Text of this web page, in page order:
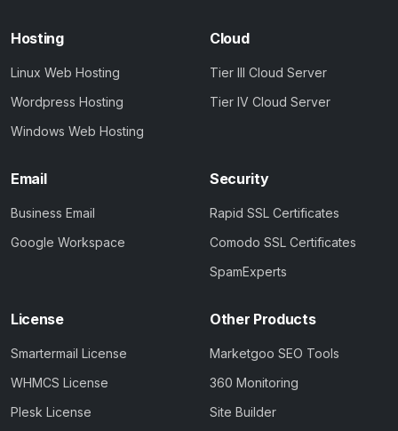
Hosting
Linux Web Hosting
Wordpress Hosting
Windows Web Hosting
Cloud
Tier III Cloud Server
Tier IV Cloud Server
Email
Business Email
Google Workspace
Security
Rapid SSL Certificates
Comodo SSL Certificates
SpamExperts
License
Smartermail License
WHMCS License
Plesk License
Other Products
Marketgoo SEO Tools
360 Monitoring
Site Builder